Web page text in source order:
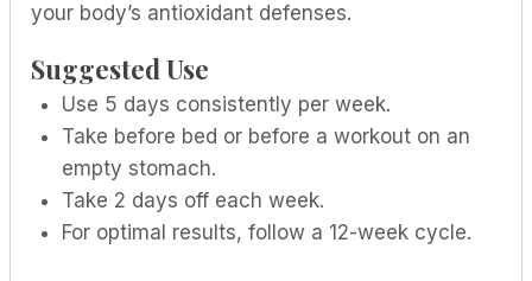
your body’s antioxidant defenses.
Suggested Use
Use 5 days consistently per week.
Take before bed or before a workout on an
empty stomach.
Take 2 days off each week.
For optimal results, follow a 12-week cycle.